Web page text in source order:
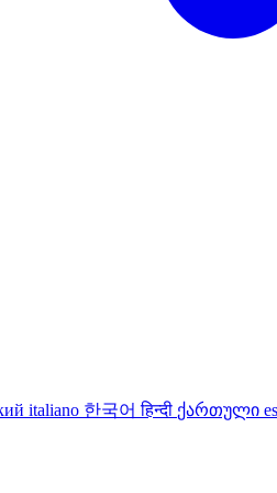
italiano 한국어हिन्दी ქართული